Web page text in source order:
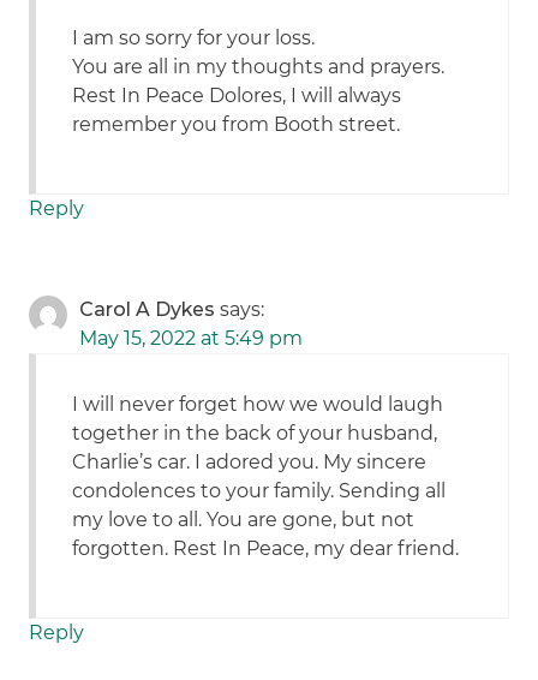
I am so sorry for your loss.
You are all in my thoughts and prayers.
Rest In Peace Dolores, I will always
remember you from Booth street.
Reply
Carol A Dykes says:
May 15, 2022 at 5:49 pm
I will never forget how we would laugh
together in the back of your husband,
Charlie’s car. I adored you. My sincere
condolences to your family. Sending all
my love to all. You are gone, but not
forgotten. Rest In Peace, my dear friend.
Reply